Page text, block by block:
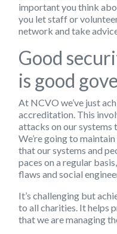
important you think
you let staff or
network and take
Good
is good
At NCVO we’ve just
accreditation. This
attacks on our systems
We’re going to
that our systems and
paces on a regular
flaws and social
It’s challenging but
to all charities. It helps
that we are managing